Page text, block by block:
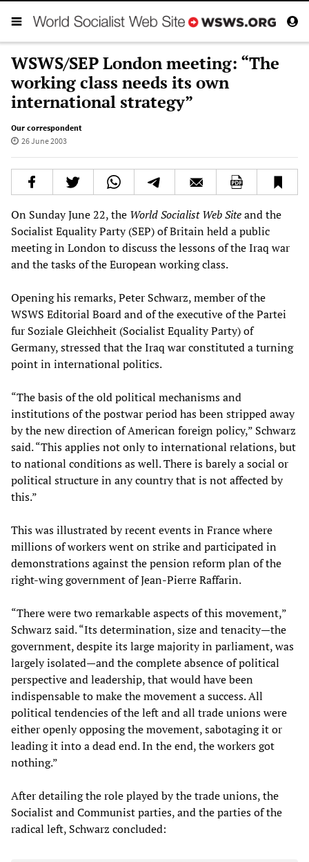
WSWS/SEP London meeting: “The
working class needs its own
international strategy”
Our correspondent
26 June 2003
On Sunday June 22, the World Socialist Web Siteand the
Socialist Equality Party (SEP) of Britain held a public
meeting in London to discuss the lessons of the Iraq war
and the tasks of the European working class.
Opening his remarks, Peter Schwarz, member of the
WSWS Editorial Board and of the executive of the Partei
fur Soziale Gleichheit (Socialist Equality Party) of
Germany, stressed that the Iraq war constituted a turning
point in international politics.
“The basis of the old political mechanisms and
institutions of the postwar period has been stripped away
by the new direction of American foreign policy,” Schwarz
said. “This applies not only to international relations, but
to national conditions as well. There is barely a social or
political structure in any country that is not affected by
this.”
This was illustrated by recent events in France where
millions of workers went on strike and participated in
demonstrations against the pension reform plan of the
right-wing government of Jean-Pierre Raffarin.
“There were two remarkable aspects of this movement,”
Schwarz said. “Its determination, size and tenacity—the
government, despite its large majority in parliament, was
largely isolated—and the complete absence of political
perspective and leadership, that would have been
indispensable to make the movement a success. All
political tendencies of the left and all trade unions were
either openly opposing the movement, sabotaging it or
leading it into a dead end. In the end, the workers got
nothing.”
After detailing the role played by the trade unions, the
Socialist and Communist parties, and the parties of the
radical left, Schwarz concluded: